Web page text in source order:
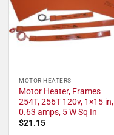
MOTOR HEATERS
Motor Heater, Frames
254T, 256T 120v, 1×15 in,
0.63 amps, 5 W Sq In
$21.15